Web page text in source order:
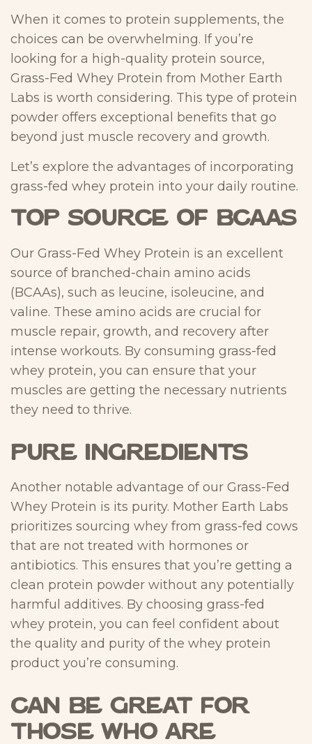
When it comes to protein supplements, the
choices can be overwhelming. If you’re
looking for a high-quality protein source,
Grass-Fed Whey Protein from Mother Earth
Labs is worth considering. This type of protein
powder offers exceptional benefits that go
beyond just muscle recovery and growth.
Let’s explore the advantages of incorporating
grass-fed whey protein into your daily routine.
Top Source of BCAAs
Our Grass-Fed Whey Protein is an excellent
source of branched-chain amino acids
(BCAAs), such as leucine, isoleucine, and
valine. These amino acids are crucial for
muscle repair, growth, and recovery after
intense workouts. By consuming grass-fed
whey protein, you can ensure that your
muscles are getting the necessary nutrients
they need to thrive.
Pure Ingredients
Another notable advantage of our Grass-Fed
Whey Protein is its purity. Mother Earth Labs
prioritizes sourcing whey from grass-fed cows
that are not treated with hormones or
antibiotics. This ensures that you’re getting a
clean protein powder without any potentially
harmful additives. By choosing grass-fed
whey protein, you can feel confident about
the quality and purity of the whey protein
product you’re consuming.
Can Be Great for
Those Who are